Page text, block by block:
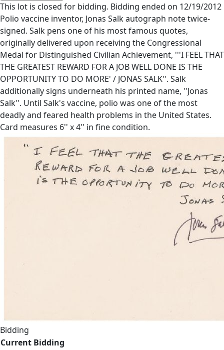
This lot is closed for bidding. Bidding ended on 12/19/2012
Polio vaccine inventor, Jonas Salk autograph note twice-
signed. Salk pens one of his most famous quotes,
originally delivered upon receiving the Congressional
Medal for Distinguished Civilian Achievement, '''I FEEL THAT
THE GREATEST REWARD FOR A JOB WELL DONE IS THE
OPPORTUNITY TO DO MORE' / JONAS SALK''. Salk
additionally signs underneath his printed name, ''Jonas
Salk''. Until Salk's vaccine, polio was one of the most
deadly and feared health problems in the United States.
Card measures 6'' x 4'' in fine condition.
Bidding
Current Bidding